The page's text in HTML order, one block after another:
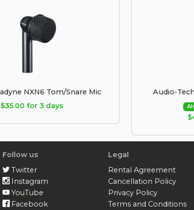
NXN6 Tom/Snare Mic
$35.00 for 3 days
Audio-
Follow us
Twitter
Instagram
YouTube
Facebook
Legal
Rental Agreement
Cancellation Policy
Privacy Policy
Terms and Conditions